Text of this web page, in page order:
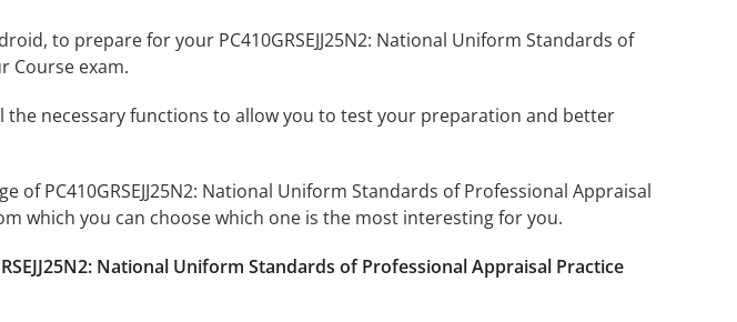
to prepare for your PC410GRSEJJ25N2: National Uniform Standards of
Course exam.
the necessary functions to allow you to test your preparation and better
of PC410GRSEJJ25N2: National Uniform Standards of Professional Appraisal
which you can choose which one is the most interesting for you.
National Uniform Standards of Professional Appraisal Practice